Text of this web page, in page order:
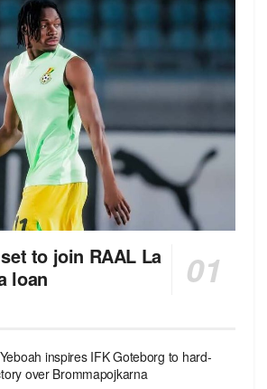
to join RAAL La
loan
inspires IFK Goteborg to hard-
over Brommapojkarna